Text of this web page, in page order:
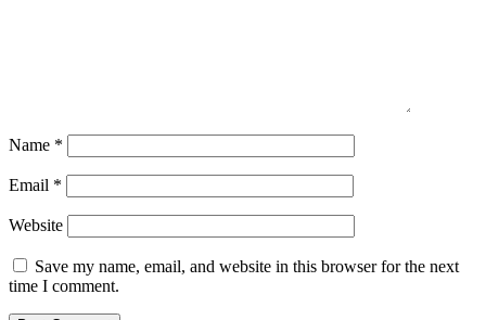
Name *
Email *
Website
Save my name, email, and website in this browser for the next
time I comment.